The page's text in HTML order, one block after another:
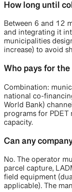
How long until
Between 6 and 12
and integrating it
municipalities
increase) to avoid
Who pays for
Combination:
national co-
World Bank)
programs for
capacity.
Can any
No. The operator
parcel capture,
field equipment
applicable). The